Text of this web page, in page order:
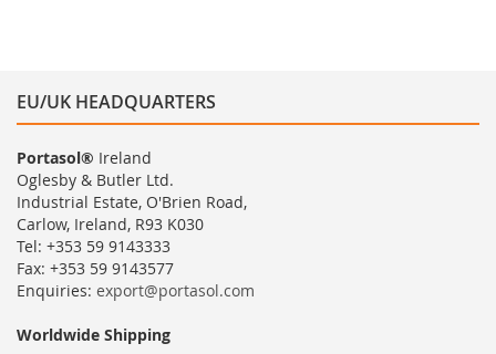
EU/UK HEADQUARTERS
Portasol® Ireland
Oglesby & Butler Ltd.
Industrial Estate, O'Brien Road,
Carlow, Ireland, R93 K030
Tel: +353 59 9143333
Fax: +353 59 9143577
Enquiries: export@portasol.com
Worldwide Shipping